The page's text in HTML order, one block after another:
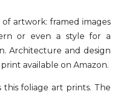
artwork: framed images
or even a style for a
Architecture and design
available on Amazon.
this foliage art prints. The